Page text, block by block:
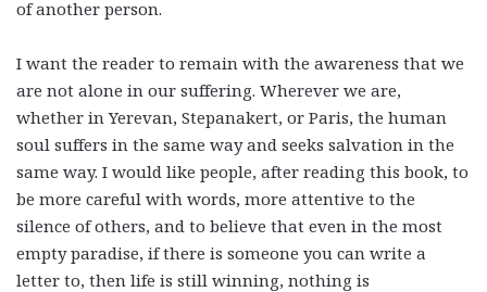
of another person.
I want the reader to remain with the awareness that we
are not alone in our suffering. Wherever we are,
whether in Yerevan, Stepanakert, or Paris, the human
soul suffers in the same way and seeks salvation in the
same way. I would like people, after reading this book, to
be more careful with words, more attentive to the
silence of others, and to believe that even in the most
empty paradise, if there is someone you can write a
letter to, then life is still winning, nothing is